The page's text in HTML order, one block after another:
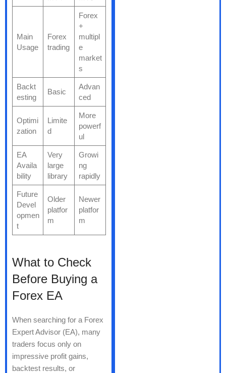
Main
Usage
Forex
trading
Forex
+
multipl
e
market
s
Backt
esting
Basic
Advan
ced
Optimi
zation
Limite
d
More
powerf
ul
EA
Availa
bility
Very
large
library
Growi
ng
rapidly
Future
Devel
opmen
t
Older
platfor
m
Newer
platfor
m
What to Check
Before Buying a
Forex EA
When searching for a Forex
Expert Advisor (EA), many
traders focus only on
impressive profit gains,
backtest results, or